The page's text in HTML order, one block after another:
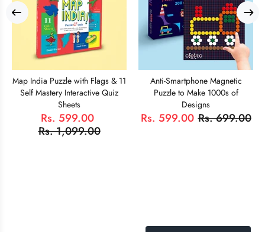
Map India Puzzle with Flags & 11
Self Mastery Interactive Quiz
Sheets
Rs. 599.00
Rs. 1,099.00
Anti-Smartphone Magnetic
Puzzle to Make 1000s of
Designs
Rs. 599.00 Rs. 699.00